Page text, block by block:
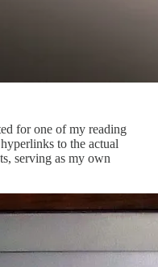
for one of my reading
to the actual
serving as my own